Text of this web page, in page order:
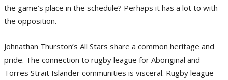
the game’s place in the schedule? Perhaps it has a lot to with
the opposition.
Johnathan Thurston’s All Stars share a common heritage and
pride. The connection to rugby league for Aboriginal and
Torres Strait Islander communities is visceral. Rugby league